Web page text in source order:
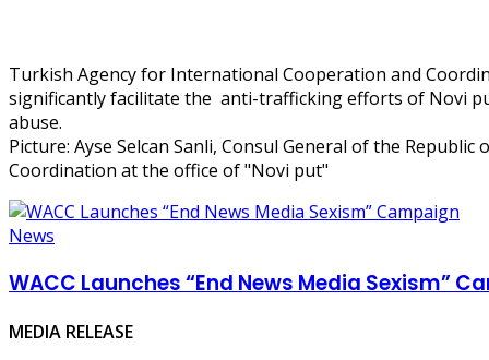
Turkish Agency for International Cooperation and
significantly facilitate the anti-trafficking efforts of Novi
abuse.
Picture: Ayse Selcan Sanli, Consul General of the
Coordination at the office of "Novi put"
News
WACC Launches “End News Media Sexism”
MEDIA RELEASE